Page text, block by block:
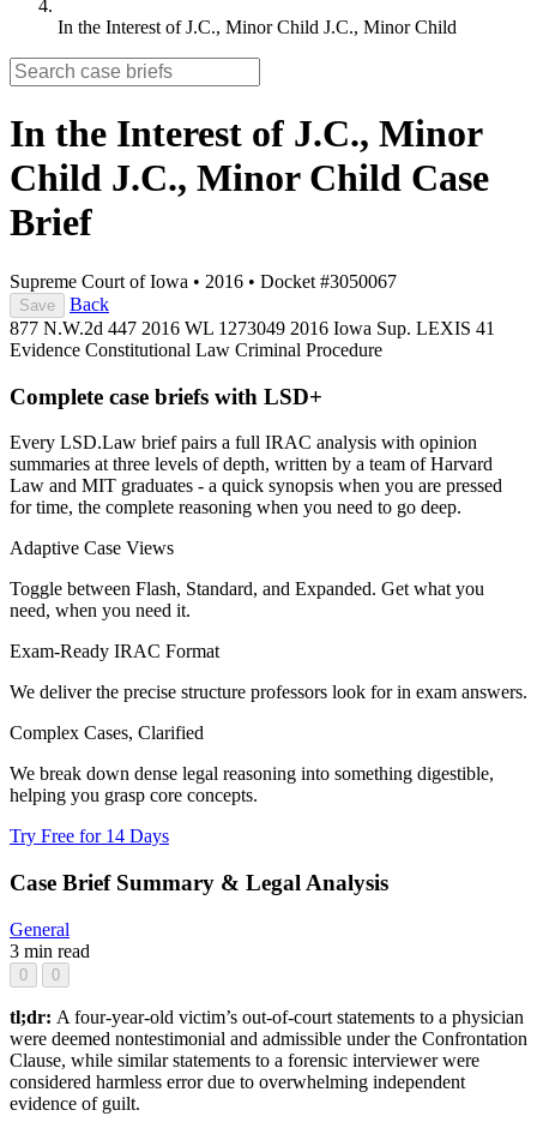
In the Interest of J.C., Minor Child J.C., Minor Child
In the Interest of J.C., Minor
Child J.C., Minor Child Case
Brief
Supreme Court of Iowa • 2016 • Docket #3050067
Save
Back
877 N.W.2d 447 2016 WL 1273049 2016 Iowa Sup. LEXIS 41
Evidence Constitutional Law Criminal Procedure
Complete case briefs with LSD+
Every LSD.Law brief pairs a full IRAC analysis with opinion
summaries at three levels of depth, written by a team of Harvard
Law and MIT graduates - a quick synopsis when you are pressed
for time, the complete reasoning when you need to go deep.
Adaptive Case Views
Toggle between Flash, Standard, and Expanded. Get what you
need, when you need it.
Exam-Ready IRAC Format
We deliver the precise structure professors look for in exam answers.
Complex Cases, Clarified
We break down dense legal reasoning into something digestible,
helping you grasp core concepts.
Try Free for 14 Days
Case Brief Summary & Legal Analysis
General
3 min read
0 0
tl;dr: A four-year-old victim’s out-of-court statements to a physician
were deemed nontestimonial and admissible under the Confrontation
Clause, while similar statements to a forensic interviewer were
considered harmless error due to overwhelming independent
evidence of guilt.